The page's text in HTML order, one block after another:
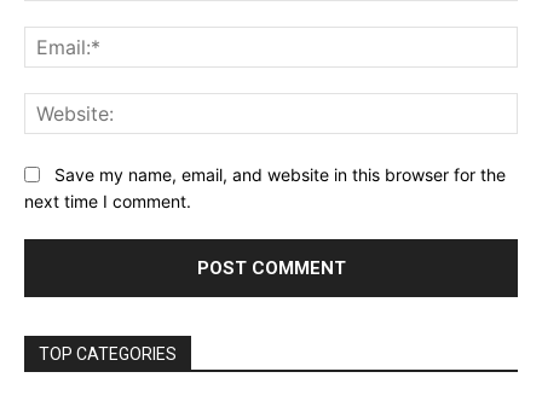
Save my name, email, and website in this browser for the
next time I comment.
TOP CATEGORIES